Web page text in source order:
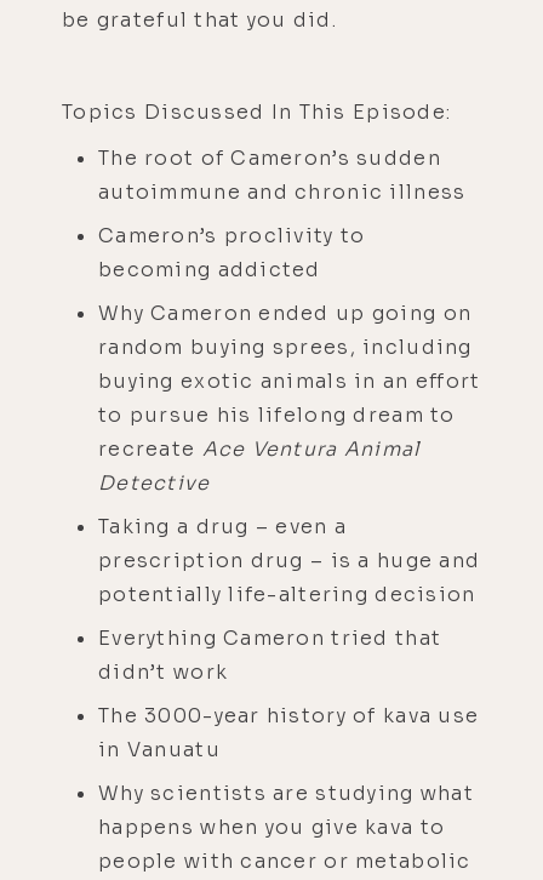
be grateful that you did.
Topics Discussed In This Episode:
The root of Cameron’s sudden
autoimmune and chronic illness
Cameron’s proclivity to
becoming addicted
Why Cameron ended up going on
random buying sprees, including
buying exotic animals in an effort
to pursue his lifelong dream to
recreate Ace Ventura Animal
Detective
Taking a drug – even a
prescription drug – is a huge and
potentially life-altering decision
Everything Cameron tried that
didn’t work
The 3000-year history of kava use
in Vanuatu
Why scientists are studying what
happens when you give kava to
people with cancer or metabolic